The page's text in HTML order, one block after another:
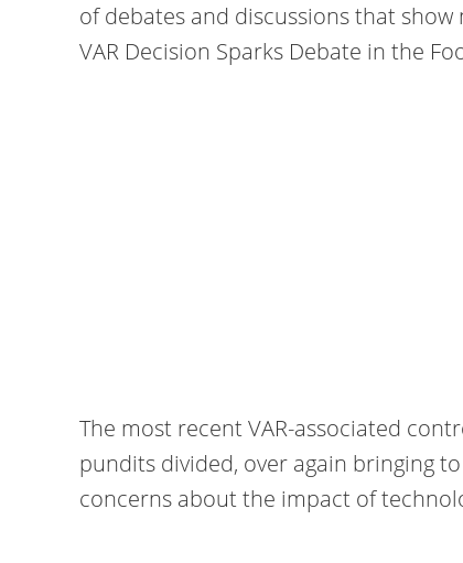
of debates and discussions that
VAR Decision Sparks Debate in the
The most recent VAR-associated
pundits divided, over again bringing
concerns about the impact of